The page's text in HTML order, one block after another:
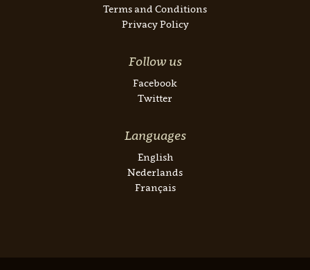
Terms and Conditions
Privacy Policy
Follow us
Facebook
Twitter
Languages
English
Nederlands
Français